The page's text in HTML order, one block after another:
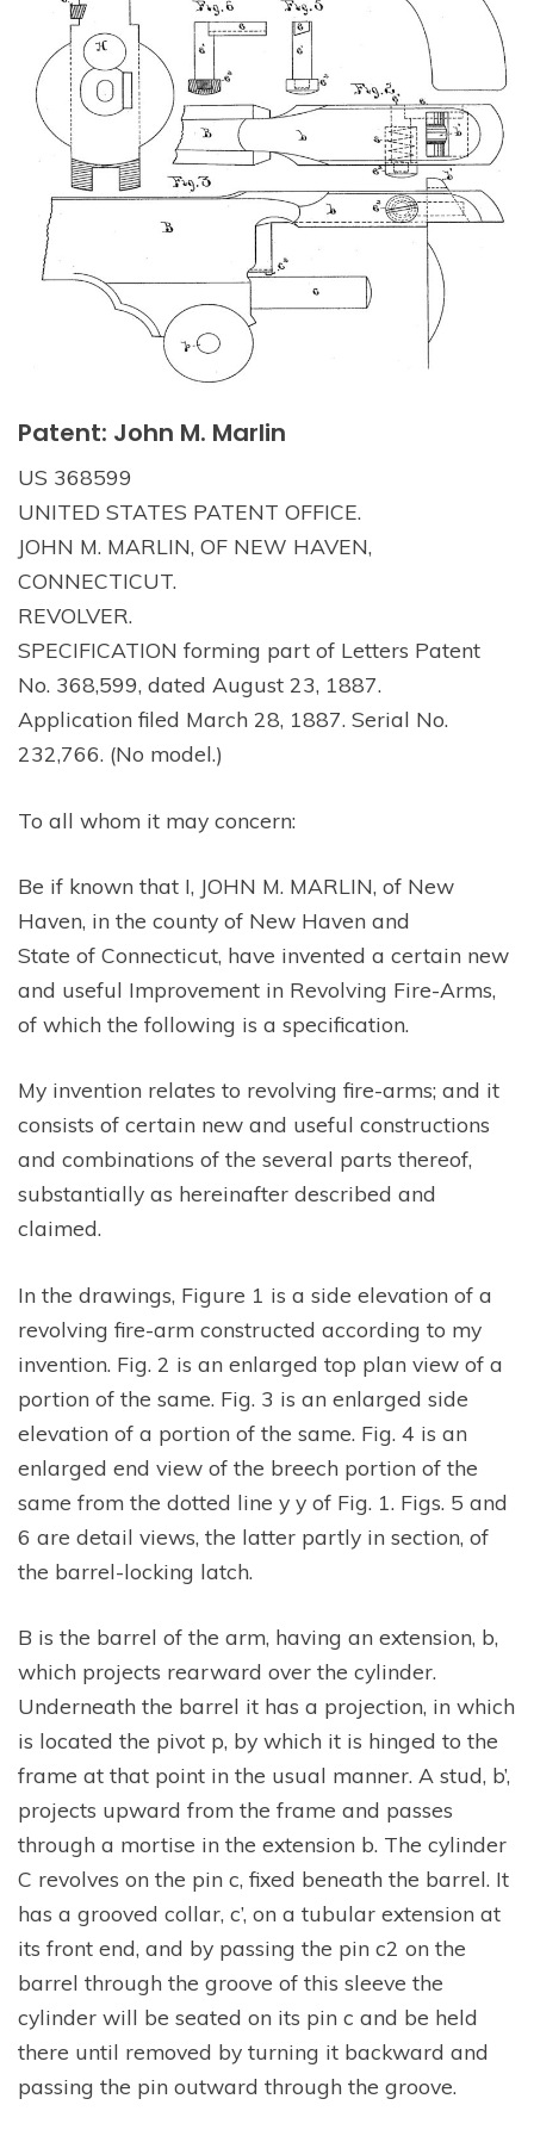
Patent: John M. Marlin
US 368599
UNITED STATES PATENT OFFICE.
JOHN M. MARLIN, OF NEW HAVEN,
CONNECTICUT.
REVOLVER.
SPECIFICATION forming part of Letters Patent
No. 368,599, dated August 23, 1887.
Application filed March 28, 1887. Serial No.
232,766. (No model.)
To all whom it may concern:
Be if known that I, JOHN M. MARLIN, of New
Haven, in the county of New Haven and
State of Connecticut, have invented a certain new
and useful Improvement in Revolving Fire-Arms,
of which the following is a specification.
My invention relates to revolving fire-arms; and it
consists of certain new and useful constructions
and combinations of the several parts thereof,
substantially as hereinafter described and
claimed.
In the drawings, Figure 1 is a side elevation of a
revolving fire-arm constructed according to my
invention. Fig. 2 is an enlarged top plan view of a
portion of the same. Fig. 3 is an enlarged side
elevation of a portion of the same. Fig. 4 is an
enlarged end view of the breech portion of the
same from the dotted line y y of Fig. 1. Figs. 5 and
6 are detail views, the latter partly in section, of
the barrel-locking latch.
B is the barrel of the arm, having an extension, b,
which projects rearward over the cylinder.
Underneath the barrel it has a projection, in which
is located the pivot p, by which it is hinged to the
frame at that point in the usual manner. A stud, b’,
projects upward from the frame and passes
through a mortise in the extension b. The cylinder
C revolves on the pin c, fixed beneath the barrel. It
has a grooved collar, c’, on a tubular extension at
its front end, and by passing the pin c2 on the
barrel through the groove of this sleeve the
cylinder will be seated on its pin c and be held
there until removed by turning it backward and
passing the pin outward through the groove.